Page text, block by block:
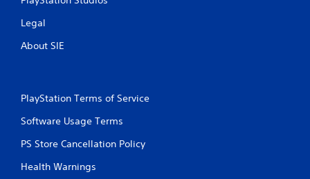
Legal
About SIE
PlayStation Terms of Service
Software Usage Terms
PS Store Cancellation Policy
Health Warnings